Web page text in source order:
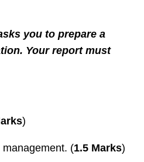
you to prepare a
Your report must
)
(1.5 Marks)